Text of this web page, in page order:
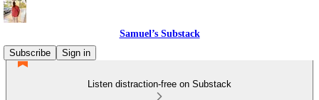
Samuel’s Substack
Subscribe
Sign in
Listen distraction-free on Substack